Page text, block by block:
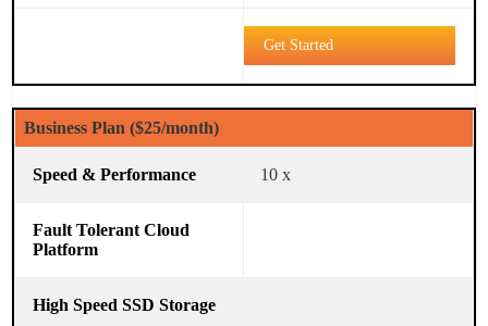
Get Started
Business Plan ($25/month)
10 x